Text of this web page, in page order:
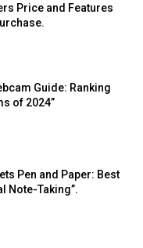
Price and Features
Guide: Ranking
of 2024”
Pen and Paper: Best
Note-Taking”.